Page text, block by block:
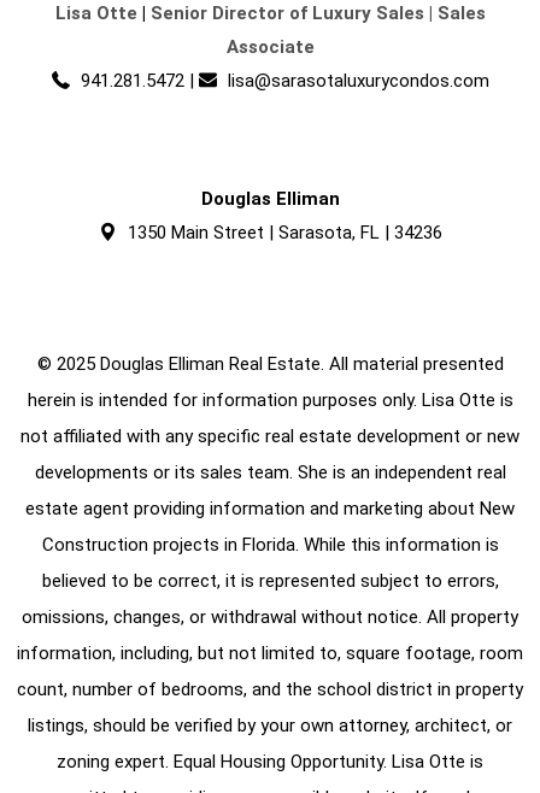
Lisa Otte | Senior Director of Luxury Sales | Sales
Associate
941.281.5472 | lisa@sarasotaluxurycondos.com
Douglas Elliman
1350 Main Street | Sarasota, FL | 34236
© 2025 Douglas Elliman Real Estate. All material presented
herein is intended for information purposes only. Lisa Otte is
not affiliated with any specific real estate development or new
developments or its sales team. She is an independent real
estate agent providing information and marketing about New
Construction projects in Florida. While this information is
believed to be correct, it is represented subject to errors,
omissions, changes, or withdrawal without notice. All property
information, including, but not limited to, square footage, room
count, number of bedrooms, and the school district in property
listings, should be verified by your own attorney, architect, or
zoning expert. Equal Housing Opportunity. Lisa Otte is